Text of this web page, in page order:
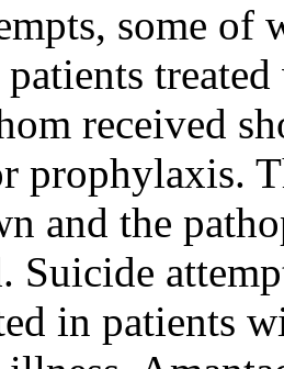
some of
received
prophylaxis.
and the
Suicide
in patients